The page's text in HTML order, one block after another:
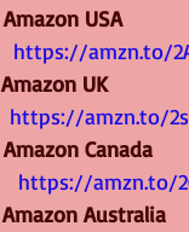
Amazon
https://amzn.to/
Amazon
https://amzn.to/
Amazon
https://amzn.to/
Amazon